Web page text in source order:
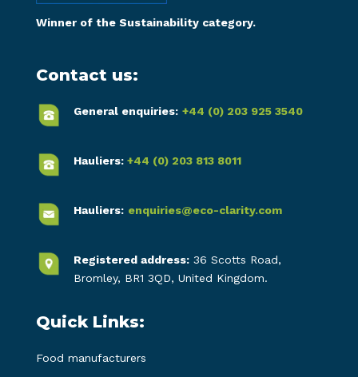
Winner of the Sustainability category.
Contact us:
General enquiries: +44 (0) 203 925 3540
Hauliers: +44 (0) 203 813 8011
Hauliers: enquiries@eco-clarity.com
Registered address:36 Scotts Road,
Bromley, BR1 3QD, United Kingdom.
Quick Links:
Food manufacturers